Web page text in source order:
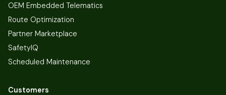
OEM Embedded Telematics
Route Optimization
Partner Marketplace
SafetyIQ
Scheduled Maintenance
Customers